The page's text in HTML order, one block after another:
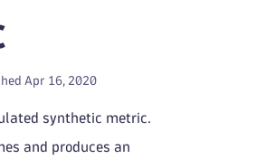
Apr 16, 2020
synthetic metric.
and produces an